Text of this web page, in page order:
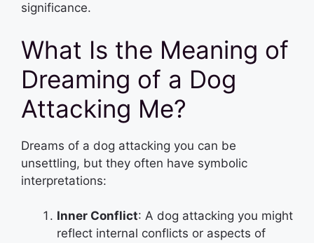
significance.
What Is the Meaning of
Dreaming of a Dog
Attacking Me?
Dreams of a dog attacking you can be
unsettling, but they often have symbolic
interpretations:
Inner Conflict: A dog attacking you might
reflect internal conflicts or aspects of